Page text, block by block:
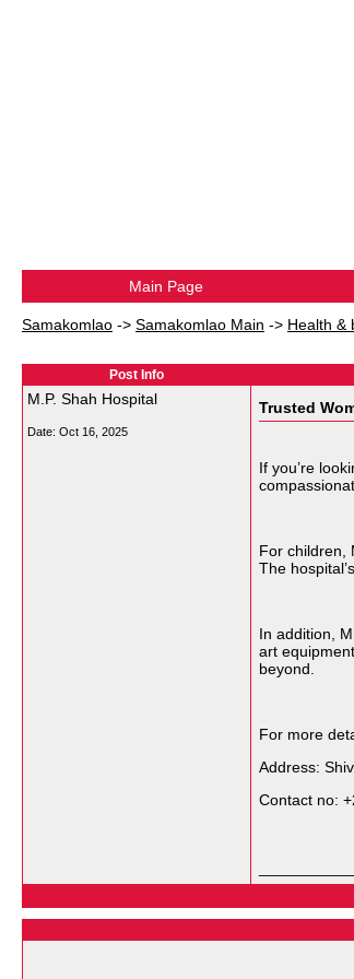
Main Page
Samakomlao -> Samakomlao Main -> Health &
Post Info
M.P. Shah Hospital
Date: Oct 16, 2025
Trusted
If you’re
For children,
The
In addition,
art
beyond.
For more
Address:
Contact no: